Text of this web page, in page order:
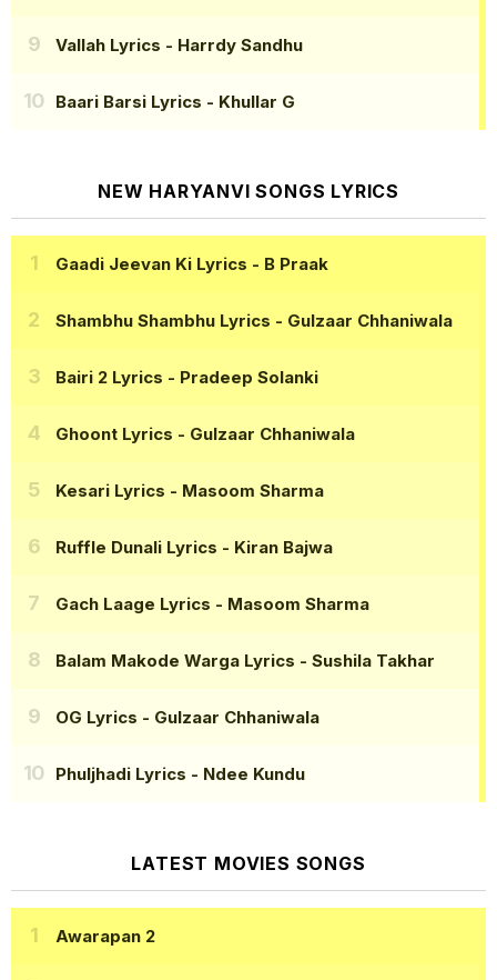
Vallah Lyrics - Harrdy Sandhu
Baari Barsi Lyrics - Khullar G
NEW HARYANVI SONGS LYRICS
Gaadi Jeevan Ki Lyrics - B Praak
Shambhu Shambhu Lyrics - Gulzaar Chhaniwala
Bairi 2 Lyrics - Pradeep Solanki
Ghoont Lyrics - Gulzaar Chhaniwala
Kesari Lyrics - Masoom Sharma
Ruffle Dunali Lyrics - Kiran Bajwa
Gach Laage Lyrics - Masoom Sharma
Balam Makode Warga Lyrics - Sushila Takhar
OG Lyrics - Gulzaar Chhaniwala
Phuljhadi Lyrics - Ndee Kundu
LATEST MOVIES SONGS
Awarapan 2